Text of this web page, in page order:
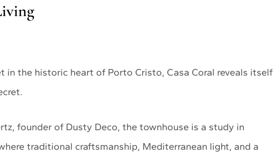
in the historic heart of Porto Cristo, Casa Coral reveals itself
founder of Dusty Deco, the townhouse is a study in
traditional craftsmanship, Mediterranean light, and a